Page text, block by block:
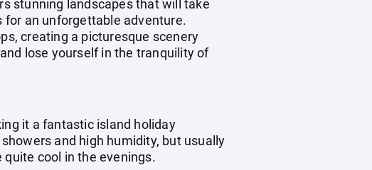
stunning landscapes that will take
for an unforgettable adventure.
creating a picturesque scenery
lose yourself in the tranquility of
it a fantastic island holiday
and high humidity, but usually
cool in the evenings.